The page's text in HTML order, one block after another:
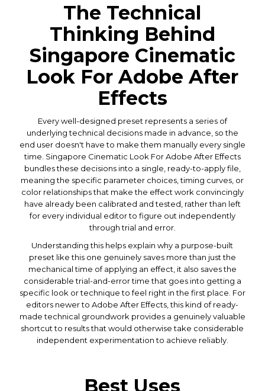
The Technical
Thinking Behind
Singapore Cinematic
Look For Adobe After
Effects
Every well-designed preset represents a series of
underlying technical decisions made in advance, so the
end user doesn't have to make them manually every single
time. Singapore Cinematic Look For Adobe After Effects
bundles these decisions into a single, ready-to-apply file,
meaning the specific parameter choices, timing curves, or
color relationships that make the effect work convincingly
have already been calibrated and tested, rather than left
for every individual editor to figure out independently
through trial and error.
Understanding this helps explain why a purpose-built
preset like this one genuinely saves more than just the
mechanical time of applying an effect, it also saves the
considerable trial-and-error time that goes into getting a
specific look or technique to feel right in the first place. For
editors newer to Adobe After Effects, this kind of ready-
made technical groundwork provides a genuinely valuable
shortcut to results that would otherwise take considerable
independent experimentation to achieve reliably.
Best Uses